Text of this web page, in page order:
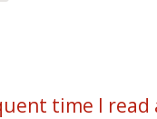
time I read